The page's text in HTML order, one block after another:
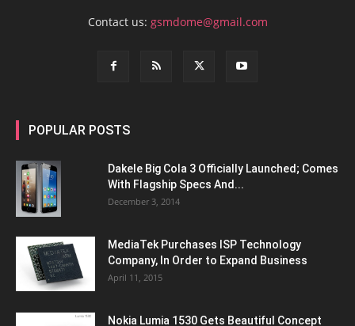
Contact us: gsmdome@gmail.com
POPULAR POSTS
Dakele Big Cola 3 Officially Launched; Comes
With Flagship Specs And...
December 3, 2014
MediaTek Purchases ISP Technology
Company, In Order to Expand Business
April 11, 2015
Nokia Lumia 1530 Gets Beautiful Concept